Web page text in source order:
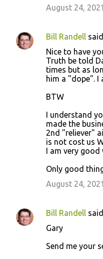
August 24,
Bill Randell
Nice to have
Truth be told
times but as
him a "dope". I
BTW
I understand
made the
2nd "reliever"
is not cost us
I am very
Only good
August 24,
Bill Randell
Gary
Send me your